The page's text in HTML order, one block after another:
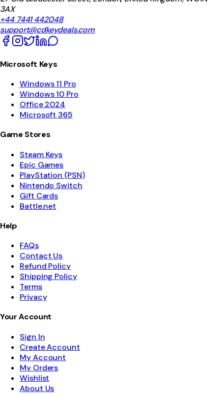
3AX
+44 7441 442048
support@cdkeydeals.com
Microsoft Keys
Windows 11 Pro
Windows 10 Pro
Office 2024
Microsoft 365
Game Stores
Steam Keys
Epic Games
PlayStation (PSN)
Nintendo Switch
Gift Cards
Battle.net
Help
FAQs
Contact Us
Refund Policy
Shipping Policy
Terms
Privacy
Your Account
Sign In
Create Account
My Account
My Orders
Wishlist
About Us